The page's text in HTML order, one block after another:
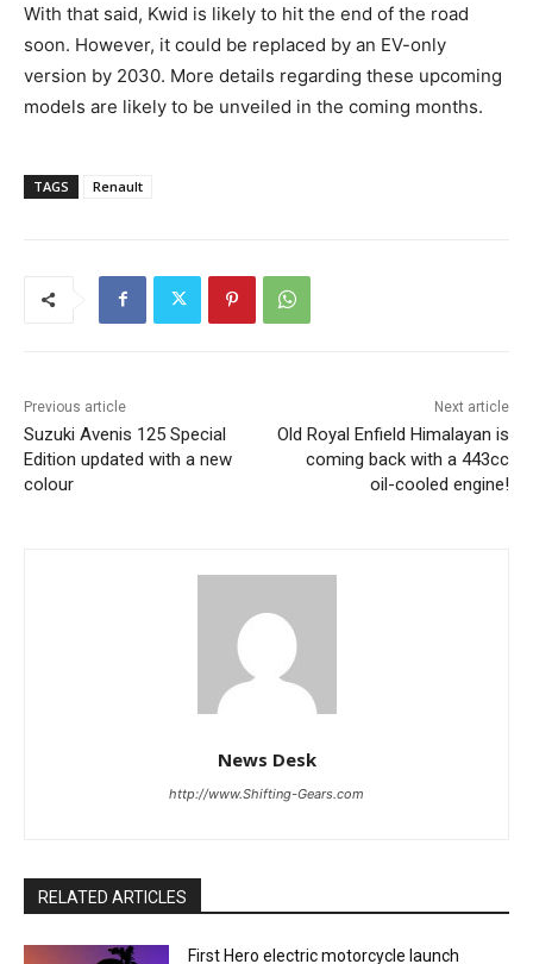
With that said, Kwid is likely to hit the end of the road
soon. However, it could be replaced by an EV-only
version by 2030. More details regarding these upcoming
models are likely to be unveiled in the coming months.
TAGS Renault
Previous article
Suzuki Avenis 125 Special
Edition updated with a new
colour
Next article
Old Royal Enfield Himalayan is
coming back with a 443cc
oil-cooled engine!
News Desk
http://www.Shifting-Gears.com
RELATED ARTICLES
First Hero electric motorcycle launch